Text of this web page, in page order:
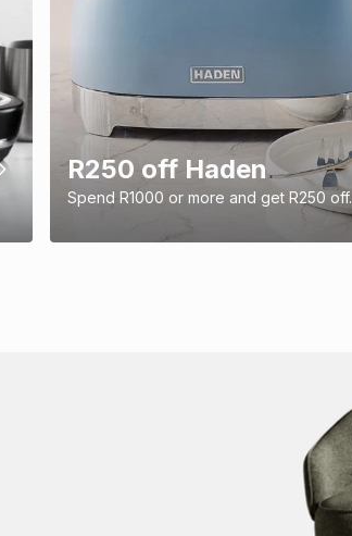
R250 off Haden
Spend R1000 or more and get R250 off.